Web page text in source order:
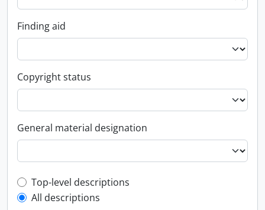
Finding aid
Copyright status
General material designation
Top-level description filter
Top-level descriptions
All descriptions